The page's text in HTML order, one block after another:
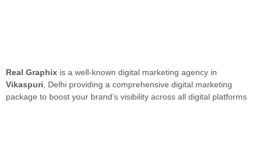
Real Graphix is a well-known digital marketing agency in
Vikaspuri , Delhi providing a comprehensive digital marketing
package to boost your brand’s visibility across all digital platforms